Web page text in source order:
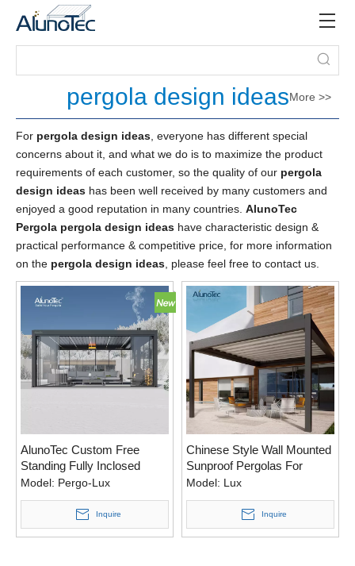
pergola design ideasMore >>
For pergola design ideas , everyone has different special
concerns about it, and what we do is to maximize the product
requirements of each customer, so the quality of our pergola
design ideas has been well received by many customers and
enjoyed a good reputation in many countries. AlunoTec
Pergola pergola design ideas have characteristic design &
practical performance & competitive price, for more information
on the pergola design ideas , please feel free to contact us.
AlunoTec Custom Free
Standing Fully Inclosed
Winter Snowy Pergola
Design for USA Canada
Model: Pergo-Lux
Inquire
Chinese Style Wall Mounted
Sunproof Pergolas For
Balcony
Model: Lux
Inquire